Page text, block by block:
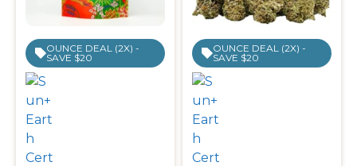
OUNCE DEAL (2X) -
SAVE $20
OUNCE DEAL (2X) -
SAVE $20